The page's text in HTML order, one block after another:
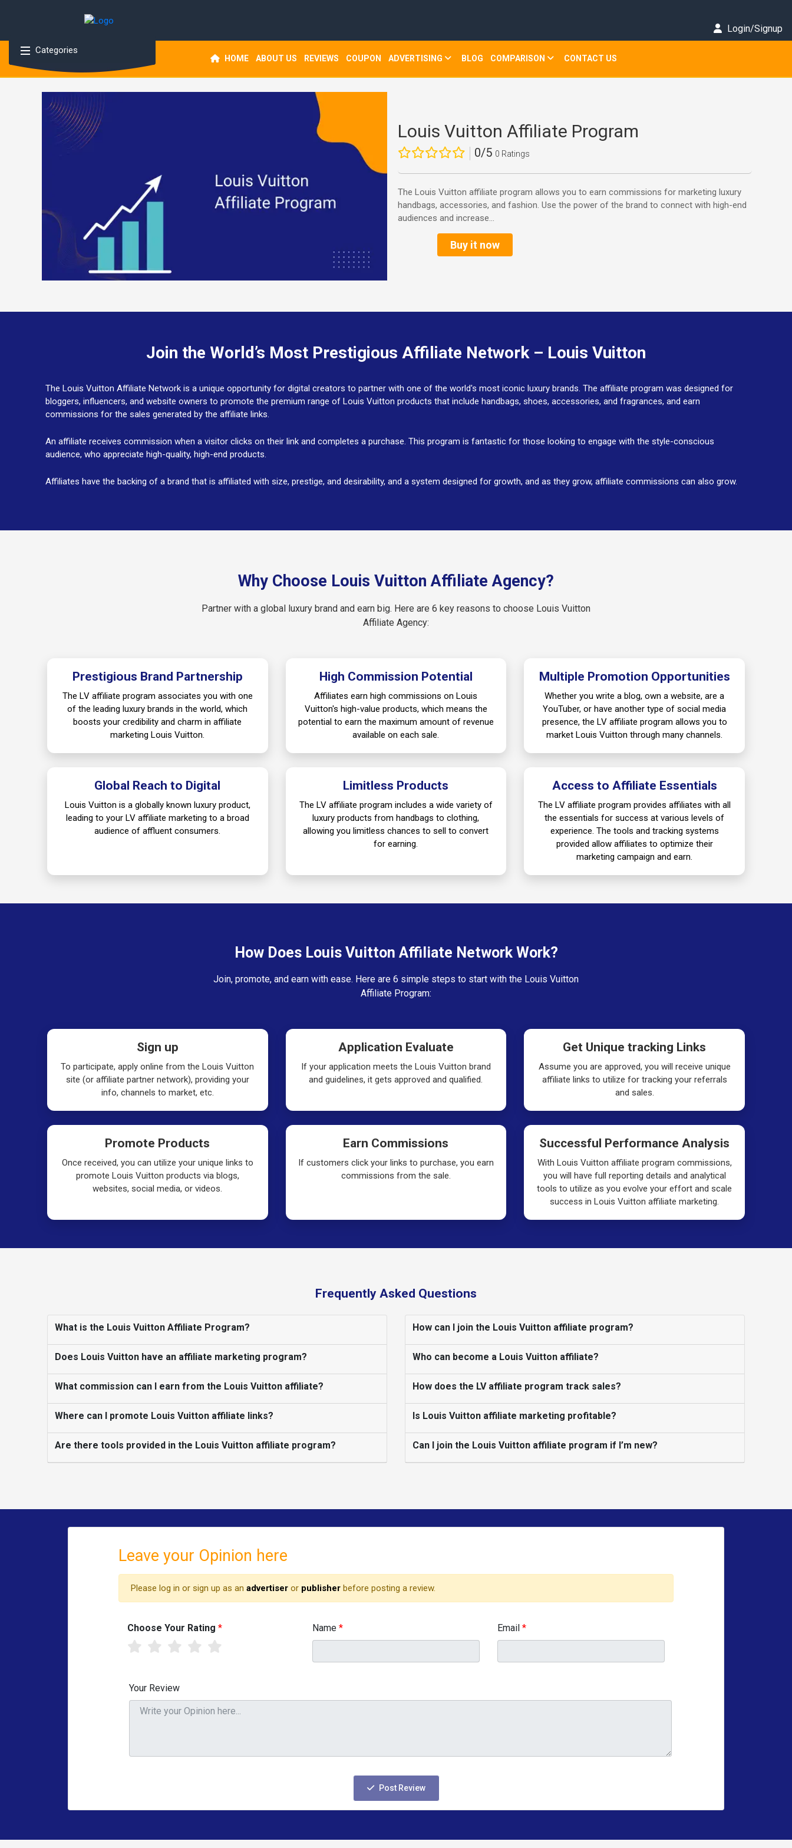
Login/Signup
Categories
HOME ABOUT US REVIEWS COUPON ADVERTISING BLOG COMPARISON CONTACT US
Louis Vuitton Affiliate Program
0/5 0 Ratings
The Louis Vuitton affiliate program allows you to earn commissions for marketing luxury
handbags, accessories, and fashion. Use the power of the brand to connect with high-end
audiences and increase...
Buy it now
Join the World’s Most Prestigious Affiliate Network – Louis Vuitton
The Louis Vuitton Affiliate Network is a unique opportunity for digital creators to partner with one of the world's most iconic luxury brands. The affiliate program was designed for
bloggers, influencers, and website owners to promote the premium range of Louis Vuitton products that include handbags, shoes, accessories, and fragrances, and earn
commissions for the sales generated by the affiliate links.
An affiliate receives commission when a visitor clicks on their link and completes a purchase. This program is fantastic for those looking to engage with the style-conscious
audience, who appreciate high-quality, high-end products.
Affiliates have the backing of a brand that is affiliated with size, prestige, and desirability, and a system designed for growth, and as they grow, affiliate commissions can also grow.
Why Choose Louis Vuitton Affiliate Agency?
Partner with a global luxury brand and earn big. Here are 6 key reasons to choose Louis Vuitton
Affiliate Agency:
Prestigious Brand Partnership
The LV affiliate program associates you with one
of the leading luxury brands in the world, which
boosts your credibility and charm in affiliate
marketing Louis Vuitton.
High Commission Potential
Affiliates earn high commissions on Louis
Vuitton's high-value products, which means the
potential to earn the maximum amount of revenue
available on each sale.
Multiple Promotion Opportunities
Whether you write a blog, own a website, are a
YouTuber, or have another type of social media
presence, the LV affiliate program allows you to
market Louis Vuitton through many channels.
Global Reach to Digital
Louis Vuitton is a globally known luxury product,
leading to your LV affiliate marketing to a broad
audience of affluent consumers.
Limitless Products
The LV affiliate program includes a wide variety of
luxury products from handbags to clothing,
allowing you limitless chances to sell to convert
for earning.
Access to Affiliate Essentials
The LV affiliate program provides affiliates with all
the essentials for success at various levels of
experience. The tools and tracking systems
provided allow affiliates to optimize their
marketing campaign and earn.
How Does Louis Vuitton Affiliate Network Work?
Join, promote, and earn with ease. Here are 6 simple steps to start with the Louis Vuitton
Affiliate Program:
Sign up
To participate, apply online from the Louis Vuitton
site (or affiliate partner network), providing your
info, channels to market, etc.
Application Evaluate
If your application meets the Louis Vuitton brand
and guidelines, it gets approved and qualified.
Get Unique tracking Links
Assume you are approved, you will receive unique
affiliate links to utilize for tracking your referrals
and sales.
Promote Products
Once received, you can utilize your unique links to
promote Louis Vuitton products via blogs,
websites, social media, or videos.
Earn Commissions
If customers click your links to purchase, you earn
commissions from the sale.
Successful Performance Analysis
With Louis Vuitton affiliate program commissions,
you will have full reporting details and analytical
tools to utilize as you evolve your effort and scale
success in Louis Vuitton affiliate marketing.
Frequently Asked Questions
What is the Louis Vuitton Affiliate Program?
Does Louis Vuitton have an affiliate marketing program?
What commission can I earn from the Louis Vuitton affiliate?
Where can I promote Louis Vuitton affiliate links?
Are there tools provided in the Louis Vuitton affiliate program?
How can I join the Louis Vuitton affiliate program?
Who can become a Louis Vuitton affiliate?
How does the LV affiliate program track sales?
Is Louis Vuitton affiliate marketing profitable?
Can I join the Louis Vuitton affiliate program if I’m new?
Leave your Opinion here
Please log in or sign up as an advertiser or publisher before posting a review.
Choose Your Rating * Name * Email *
Your Review
Post Review